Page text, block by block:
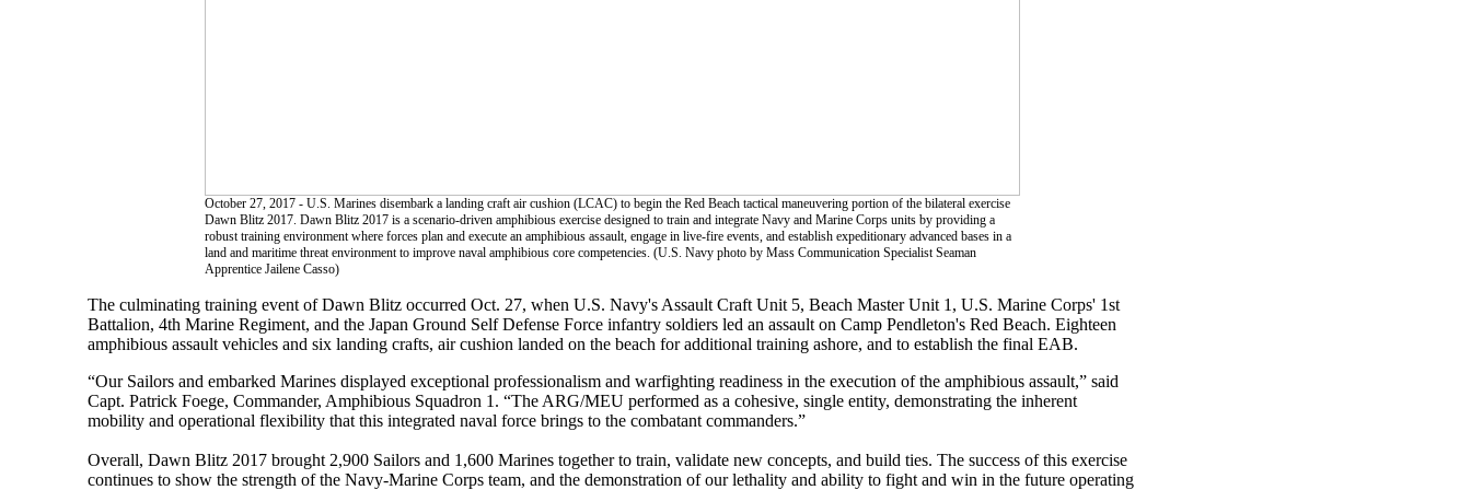
October 27, 2017 - U.S. Marines disembark a landing craft air cushion (LCAC) to begin the Red Beach tactical maneuvering portion of the bilateral exercise
Dawn Blitz 2017. Dawn Blitz 2017 is a scenario-driven amphibious exercise designed to train and integrate Navy and Marine Corps units by providing a
robust training environment where forces plan and execute an amphibious assault, engage in live-fire events, and establish expeditionary advanced bases in a
land and maritime threat environment to improve naval amphibious core competencies. (U.S. Navy photo by Mass Communication Specialist Seaman
Apprentice Jailene Casso)
The culminating training event of Dawn Blitz occurred Oct. 27, when U.S. Navy's Assault Craft Unit 5, Beach Master Unit 1, U.S. Marine Corps' 1st
Battalion, 4th Marine Regiment, and the Japan Ground Self Defense Force infantry soldiers led an assault on Camp Pendleton's Red Beach. Eighteen
amphibious assault vehicles and six landing crafts, air cushion landed on the beach for additional training ashore, and to establish the final EAB.
“Our Sailors and embarked Marines displayed exceptional professionalism and warfighting readiness in the execution of the amphibious assault,” said
Capt. Patrick Foege, Commander, Amphibious Squadron 1. “The ARG/MEU performed as a cohesive, single entity, demonstrating the inherent
mobility and operational flexibility that this integrated naval force brings to the combatant commanders.”
Overall, Dawn Blitz 2017 brought 2,900 Sailors and 1,600 Marines together to train, validate new concepts, and build ties. The success of this exercise
continues to show the strength of the Navy-Marine Corps team, and the demonstration of our lethality and ability to fight and win in the future operating